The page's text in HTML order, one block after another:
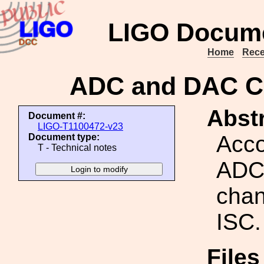
LIGO
Home
ADC and DAC
Document #:
LIGO-T1100472-v23
Document type:
T - Technical notes
ISC.